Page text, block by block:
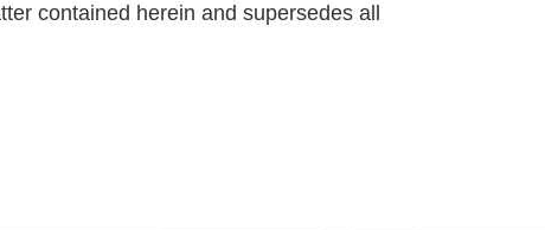
contained herein and supersedes all